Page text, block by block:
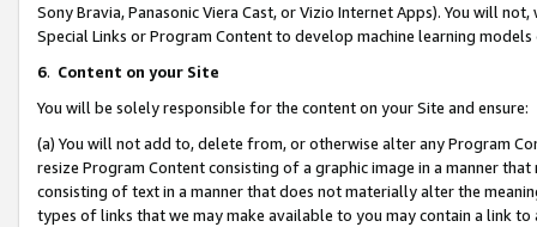
Sony Bravia, Panasonic Viera Cast, or Vizio Internet Apps). You will
Special Links or Program Content to develop machine learning
6. Content on your Site
You will be solely responsible for the content on your Site and ensure:
(a) You will not add to, delete from, or otherwise alter any Program
resize Program Content consisting of a graphic image in a manner
consisting of text in a manner that does not materially alter the
types of links that we may make available to you may contain a link